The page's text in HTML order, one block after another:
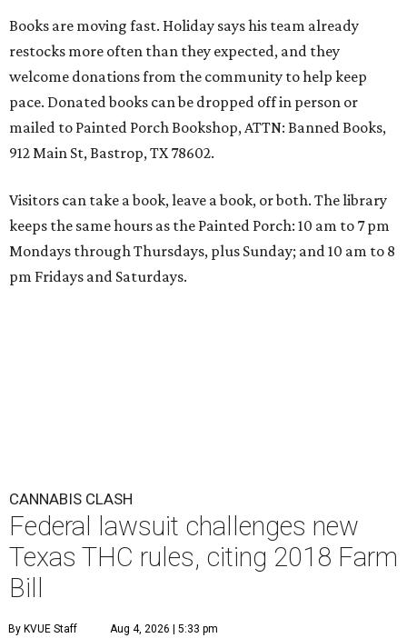
Books are moving fast. Holiday says his team already
restocks more often than they expected, and they
welcome donations from the community to help keep
pace. Donated books can be dropped off in person or
mailed to Painted Porch Bookshop, ATTN: Banned Books,
912 Main St, Bastrop, TX 78602.
Visitors can take a book, leave a book, or both. The library
keeps the same hours as the Painted Porch: 10 am to 7 pm
Mondays through Thursdays, plus Sunday; and 10 am to 8
pm Fridays and Saturdays.
CANNABIS CLASH
Federal lawsuit challenges new
Texas THC rules, citing 2018 Farm
Bill
By KVUE Staff Aug 4, 2026 | 5:33 pm